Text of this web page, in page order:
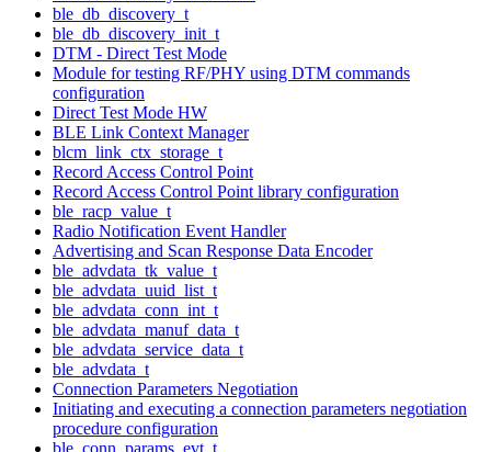
ble_db_discovery_t
ble_db_discovery_init_t
DTM - Direct Test Mode
Module for testing RF/PHY using DTM commands
configuration
Direct Test Mode HW
BLE Link Context Manager
blcm_link_ctx_storage_t
Record Access Control Point
Record Access Control Point library configuration
ble_racp_value_t
Radio Notification Event Handler
Advertising and Scan Response Data Encoder
ble_advdata_tk_value_t
ble_advdata_uuid_list_t
ble_advdata_conn_int_t
ble_advdata_manuf_data_t
ble_advdata_service_data_t
ble_advdata_t
Connection Parameters Negotiation
Initiating and executing a connection parameters negotiation
procedure configuration
ble_conn_params_evt_t